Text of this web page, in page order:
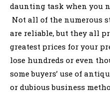
daunting task when you
Not all of the numerous
are reliable, but they all
greatest prices for your
lose hundreds or even
some buyers’ use of
or dubious business